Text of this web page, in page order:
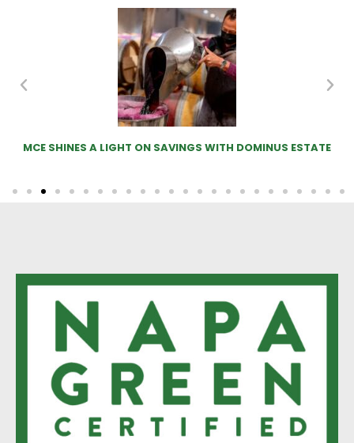
MOO-VE OVER SHEEP! COWS IN THE VINEYARD